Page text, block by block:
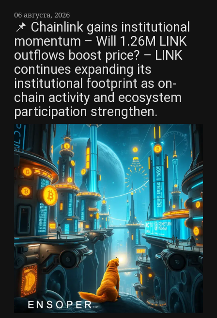
06 августа, 2026
📌 Chainlink gains institutional
momentum – Will 1.26M LINK
outflows boost price? – LINK
continues expanding its
institutional footprint as on-
chain activity and ecosystem
participation strengthen.